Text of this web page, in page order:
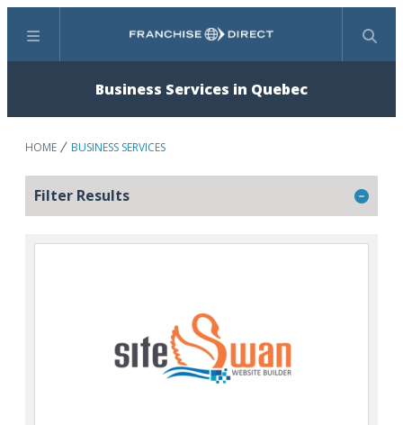
Menu Search
Business Services in Quebec
HOME BUSINESS SERVICES
Filter Results